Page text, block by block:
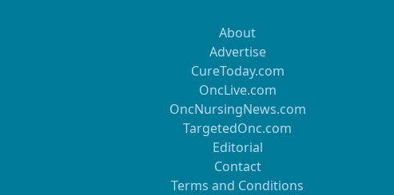
About
Advertise
CureToday.com
OncLive.com
OncNursingNews.com
TargetedOnc.com
Editorial
Contact
Terms and Conditions